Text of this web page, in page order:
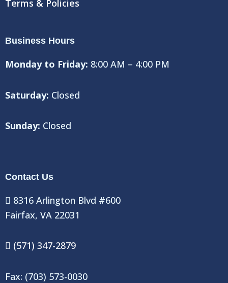
Terms & Policies
Business Hours
Monday to Friday: 8:00 AM – 4:00 PM
Saturday: Closed
Sunday: Closed
Contact Us
8316 Arlington Blvd #600
Fairfax, VA 22031
(571) 347-2879
Fax: (703) 573-0030